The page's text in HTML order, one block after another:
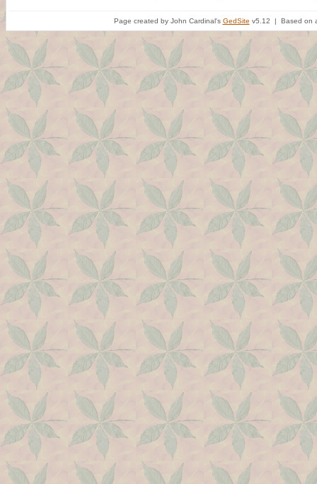
Page created by John Cardinal's GedSite v5.12 | Based on